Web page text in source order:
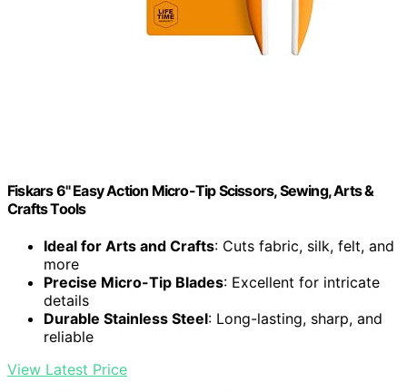
Fiskars 6" Easy Action Micro-Tip Scissors, Sewing, Arts &
Crafts Tools
Ideal for Arts and Crafts: Cuts fabric, silk, felt, and
more
Precise Micro-Tip Blades: Excellent for intricate
details
Durable Stainless Steel: Long-lasting, sharp, and
reliable
View Latest Price